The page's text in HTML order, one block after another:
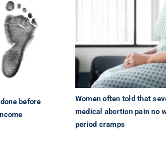
before
Women often told that
medical abortion pain no
period cramps